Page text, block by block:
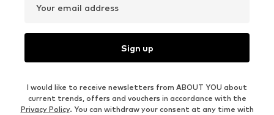
Your email address
Sign up
I would like to receive newsletters from ABOUT YOU about
current trends, offers and vouchers in accordance with the
Privacy Policy. You can withdraw your consent at any time with